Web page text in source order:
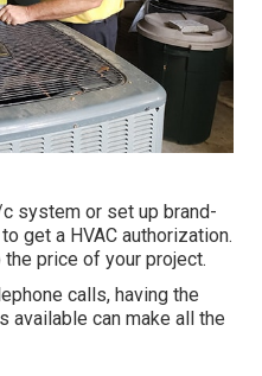
system or set up brand-
get a HVAC authorization.
price of your project.
calls, having the
available can make all the